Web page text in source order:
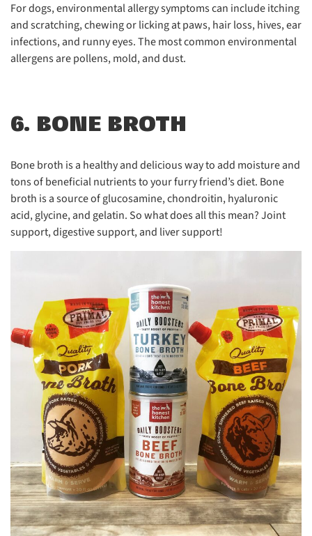
For dogs, environmental allergy symptoms can include itching
and scratching, chewing or licking at paws, hair loss, hives, ear
infections, and runny eyes. The most common environmental
allergens are pollens, mold, and dust.
6. BONE BROTH
Bone broth is a healthy and delicious way to add moisture and
tons of beneficial nutrients to your furry friend’s diet. Bone
broth is a source of glucosamine, chondroitin, hyaluronic
acid, glycine, and gelatin. So what does all this mean? Joint
support, digestive support, and liver support!